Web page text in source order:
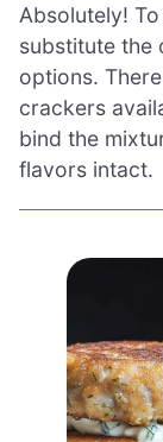
Absolutely!
substitute the
options.
crackers
bind the
flavors intact.